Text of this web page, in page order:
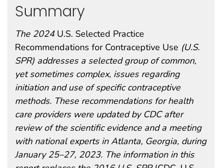
Summary
The 2024U.S. Selected Practice
Recommendations for Contraceptive Use (U.S.
SPR) addresses a selected group of common,
yet sometimes complex, issues regarding
initiation and use of specific contraceptive
methods. These recommendations for health
care providers were updated by CDC after
review of the scientific evidence and a meeting
with national experts in Atlanta, Georgia, during
January 25–27, 2023. The information in this